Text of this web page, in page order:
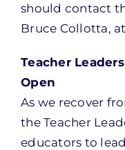
should contact
Bruce Collotta,
Teacher
Open
As we recover
the Teacher
educators to